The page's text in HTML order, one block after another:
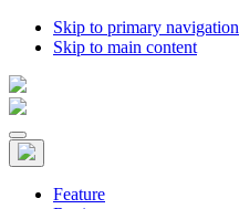
Skip to primary navigation
Skip to main content
Feature